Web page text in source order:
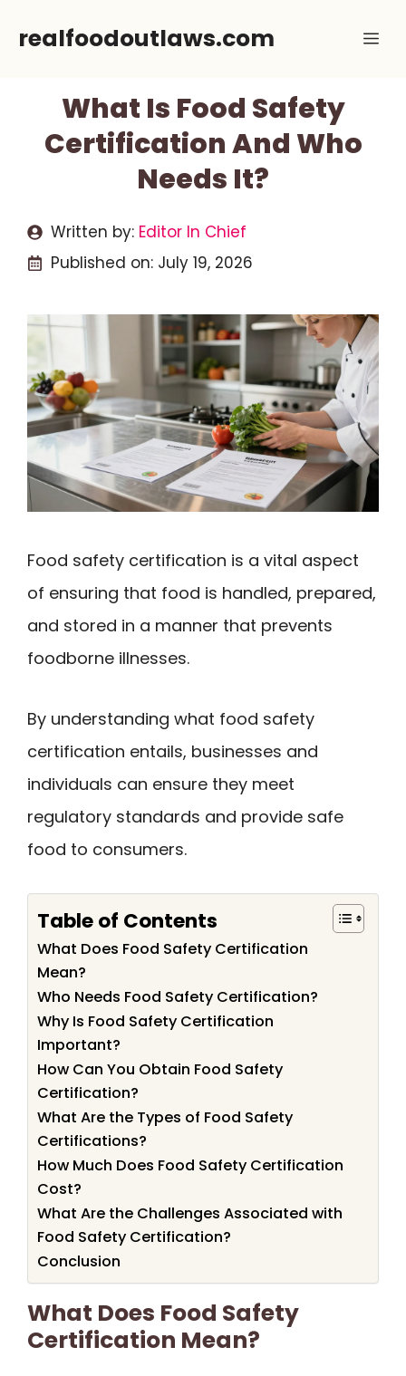
realfoodoutlaws.com
What Is Food Safety
Certification And Who
Needs It?
Written by: Editor In Chief
Published on: July 19, 2026
Food safety certification is a vital aspect
of ensuring that food is handled, prepared,
and stored in a manner that prevents
foodborne illnesses.
By understanding what food safety
certification entails, businesses and
individuals can ensure they meet
regulatory standards and provide safe
food to consumers.
Table of Contents
What Does Food Safety Certification
Mean?
Who Needs Food Safety Certification?
Why Is Food Safety Certification
Important?
How Can You Obtain Food Safety
Certification?
What Are the Types of Food Safety
Certifications?
How Much Does Food Safety Certification
Cost?
What Are the Challenges Associated with
Food Safety Certification?
Conclusion
What Does Food Safety
Certification Mean?